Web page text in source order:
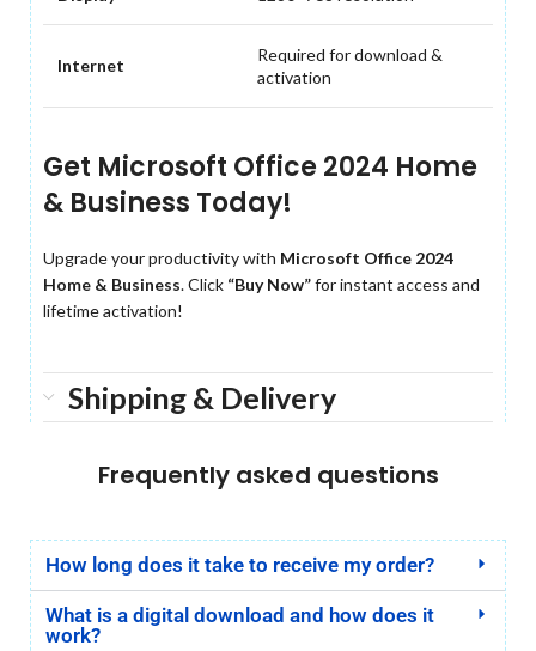
Internet
Required for download &
activation
Get Microsoft Office 2024 Home
& Business Today!
Upgrade your productivity with Microsoft Office 2024
Home & Business. Click “Buy Now”for instant access and
lifetime activation!
Shipping & Delivery
Frequently asked questions
How long does it take to receive my order?
What is a digital download and how does it
work?